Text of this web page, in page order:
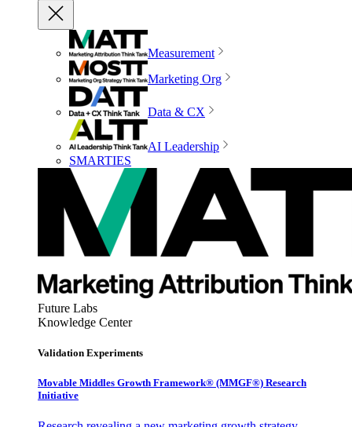
Measurement
Marketing Org
Data & CX
AI Leadership
SMARTIES
Future Labs
Knowledge Center
Validation Experiments
Movable Middles Growth Framework® (MMGF®) Research
Initiative